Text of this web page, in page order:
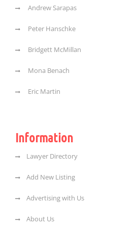
Andrew Sarapas
Peter Hanschke
Bridgett McMillan
Mona Benach
Eric Martin
Information
Lawyer Directory
Add New Listing
Advertising with Us
About Us